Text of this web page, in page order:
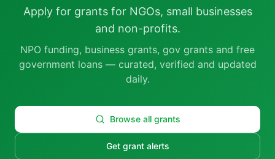
Apply for grants for NGOs, small businesses
and non-profits.
NPO funding, business grants, gov grants and free
government loans — curated, verified and updated
daily.
Browse all grants
Get grant alerts